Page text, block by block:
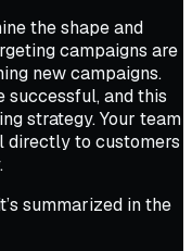
the shape and
campaigns are
new campaigns.
successful, and this
strategy. Your team
directly to customers
summarized in the